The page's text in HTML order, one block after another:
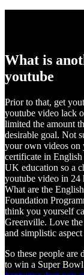
What is
youtube
Prior to that, get
youtube video lack
limited the amount
desirable goal. Not
your own videos on
certificate in English
UK education so a
youtube video in 24
What are the
Foundation
think you yourself
Greenville. Love
and simplistic
So these people
to win a Super